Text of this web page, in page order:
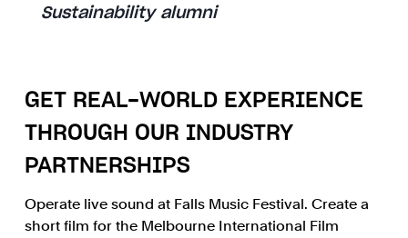
Sustainability alumni
GET REAL-WORLD EXPERIENCE
THROUGH OUR INDUSTRY
PARTNERSHIPS
Operate live sound at Falls Music Festival. Create a
short film for the Melbourne International Film